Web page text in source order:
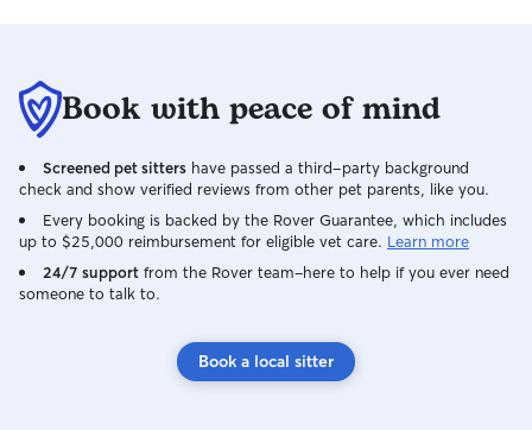
Book with peace of mind
Screened pet sitters have passed a third-party background
check and show verified reviews from other pet parents, like you.
Every booking is backed by the Rover Guarantee, which includes
up to $25,000 reimbursement for eligible vet care. Learn more
24/7 support from the Rover team–here to help if you ever need
someone to talk to.
Book a local sitter